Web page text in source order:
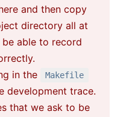
and then copy
directory all at
able to record
in the
Makefile
development trace.
that we ask to be